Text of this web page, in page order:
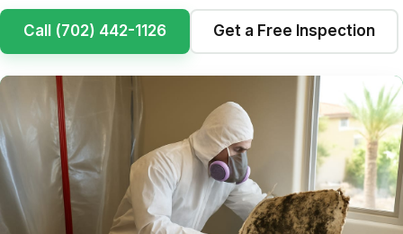
Call (702) 442-1126 Get a Free Inspection